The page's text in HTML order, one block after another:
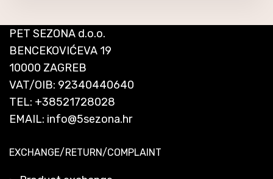
PET SEZONA d.o.o.
BENCEKOVIĆEVA 19
10000 ZAGREB
VAT/OIB: 92340440640
TEL: +38521728028
EMAIL: info@5sezona.hr
EXCHANGE/RETURN/COMPLAINT